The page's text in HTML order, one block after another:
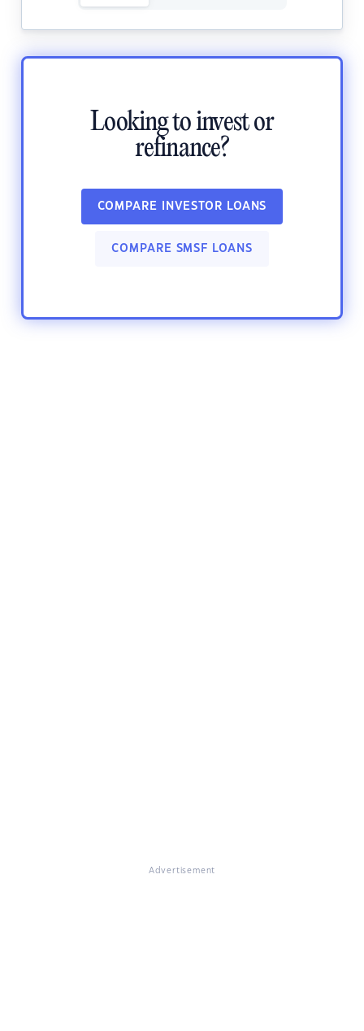
Looking to invest or
refinance?
COMPARE INVESTOR LOANS
COMPARE SMSF LOANS
Advertisement